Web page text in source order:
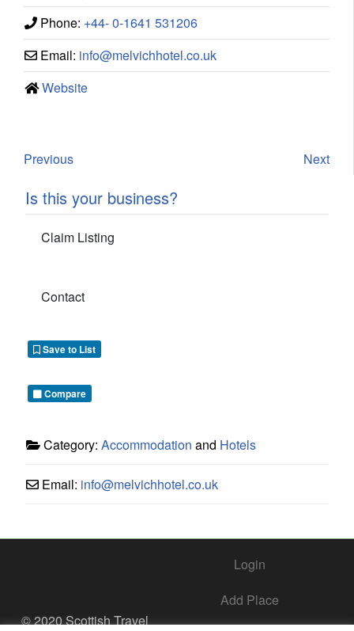
Phone: +44- 0-1641 531206
Email: info@melvichhotel.co.uk
Website
Previous Next
Is this your business?
Claim Listing
Contact
Save to List
Compare
Category: Accommodation and Hotels
Email: info@melvichhotel.co.uk
© 2020 Scottish Travel
Login
Add Place